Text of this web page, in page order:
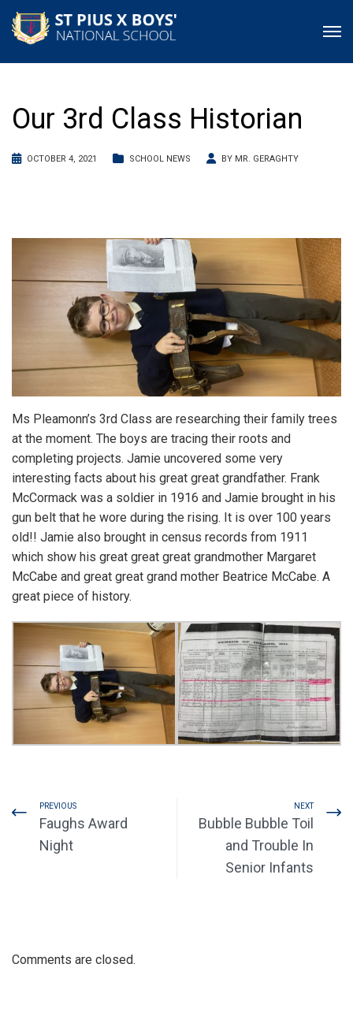
Our 3rd Class Historian
OCTOBER 4, 2021 SCHOOL NEWS BY MR. GERAGHTY
Ms Pleamonn’s 3rd Class are researching their family trees
at the moment. The boys are tracing their roots and
completing projects. Jamie uncovered some very
interesting facts about his great great grandfather. Frank
McCormack was a soldier in 1916 and Jamie brought in his
gun belt that he wore during the rising. It is over 100 years
old!! Jamie also brought in census records from 1911
which show his great great great grandmother Margaret
McCabe and great great grand mother Beatrice McCabe. A
great piece of history.
PREVIOUS
Faughs Award
Night
NEXT
Bubble Bubble Toil
and Trouble In
Senior Infants
Comments are closed.